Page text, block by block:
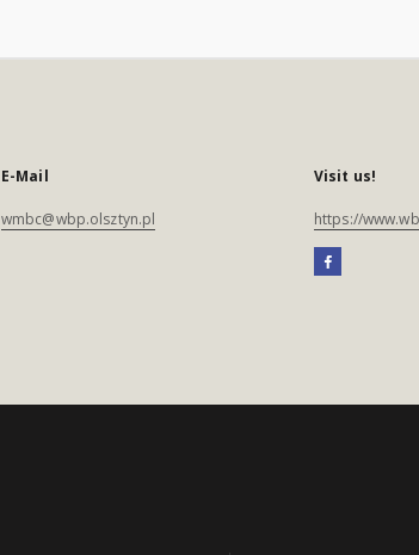
E-Mail
wmbc@wbp.olsztyn.pl
Visit us!
https://